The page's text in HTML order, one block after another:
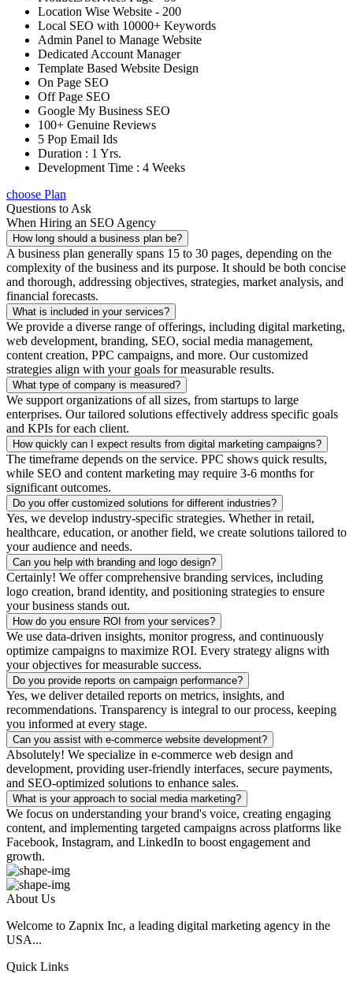
Location Wise Website - 200
Local SEO with 10000+ Keywords
Admin Panel to Manage Website
Dedicated Account Manager
Template Based Website Design
On Page SEO
Off Page SEO
Google My Business SEO
100+ Genuine Reviews
5 Pop Email Ids
Duration : 1 Yrs.
Development Time : 4 Weeks
choose Plan
Questions to Ask
When Hiring an SEO Agency
How long should a business plan be?
A business plan generally spans 15 to 30 pages, depending on the
complexity of the business and its purpose. It should be both concise
and thorough, addressing objectives, strategies, market analysis, and
financial forecasts.
What is included in your services?
We provide a diverse range of offerings, including digital marketing,
web development, branding, SEO, social media management,
content creation, PPC campaigns, and more. Our customized
strategies align with your goals for measurable results.
What type of company is measured?
We support organizations of all sizes, from startups to large
enterprises. Our tailored solutions effectively address specific goals
and KPIs for each client.
How quickly can I expect results from digital marketing campaigns?
The timeframe depends on the service. PPC shows quick results,
while SEO and content marketing may require 3-6 months for
significant outcomes.
Do you offer customized solutions for different industries?
Yes, we develop industry-specific strategies. Whether in retail,
healthcare, education, or another field, we create solutions tailored to
your audience and needs.
Can you help with branding and logo design?
Certainly! We offer comprehensive branding services, including
logo creation, brand identity, and positioning strategies to ensure
your business stands out.
How do you ensure ROI from your services?
We use data-driven insights, monitor progress, and continuously
optimize campaigns to maximize ROI. Every strategy aligns with
your objectives for measurable success.
Do you provide reports on campaign performance?
Yes, we deliver detailed reports on metrics, insights, and
recommendations. Transparency is integral to our process, keeping
you informed at every stage.
Can you assist with e-commerce website development?
Absolutely! We specialize in e-commerce web design and
development, providing user-friendly interfaces, secure payments,
and SEO-optimized solutions to enhance sales.
What is your approach to social media marketing?
We focus on understanding your brand's voice, creating engaging
content, and implementing targeted campaigns across platforms like
Facebook, Instagram, and LinkedIn to boost engagement and
growth.
About Us
Welcome to Zapnix Inc, a leading digital marketing agency in the
USA...
Quick Links